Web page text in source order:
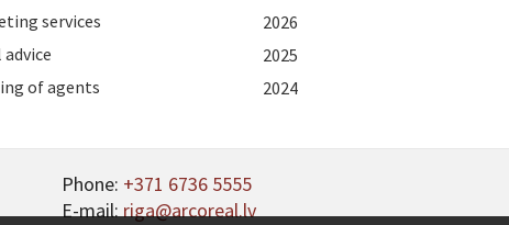
services
of agents
2026
2025
2024
Phone: +371 6736 5555
E-mail:riga@arcoreal.lv